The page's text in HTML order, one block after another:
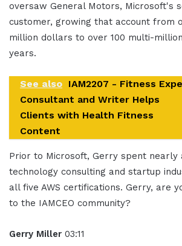
oversaw General Motors, Microsoft's
customer, growing that account from
million dollars to over 100 multi-
years.
See also IAM2207 - Fitness
Consultant and Writer Helps
Clients with Health Fitness
Content
Prior to Microsoft, Gerry spent nearly
technology consulting and startup
all five AWS certifications. Gerry, are
to the IAMCEO community?
Gerry Miller 03:11